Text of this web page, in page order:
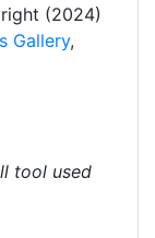
(2024)
Gallery,
tool used